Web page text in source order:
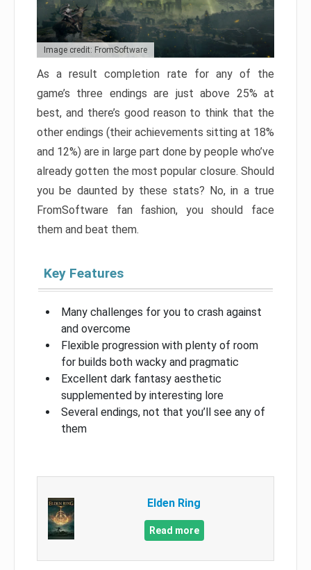
Image credit: FromSoftware
As a result completion rate for any of the
game’s three endings are just above 25% at
best, and there’s good reason to think that the
other endings (their achievements sitting at 18%
and 12%) are in large part done by people who’ve
already gotten the most popular closure. Should
you be daunted by these stats? No, in a true
FromSoftware fan fashion, you should face
them and beat them.
Key Features
Many challenges for you to crash against
and overcome
Flexible progression with plenty of room
for builds both wacky and pragmatic
Excellent dark fantasy aesthetic
supplemented by interesting lore
Several endings, not that you’ll see any of
them
Elden Ring
Read more